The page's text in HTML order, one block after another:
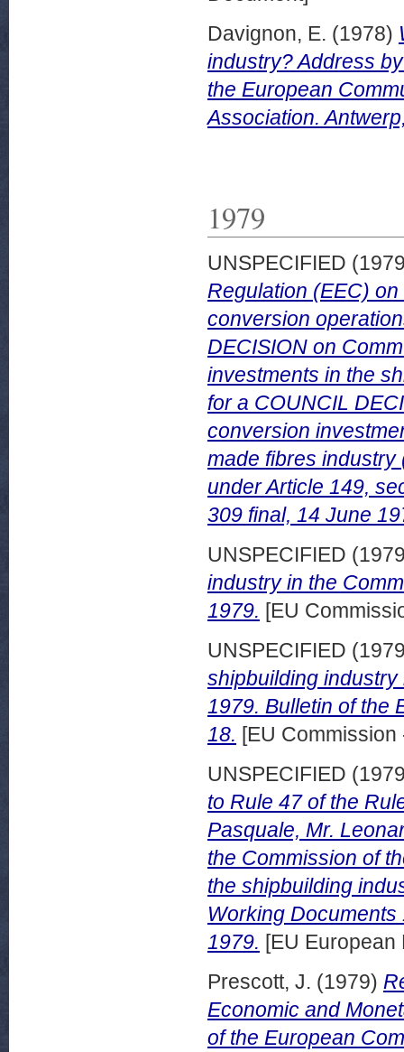
Davignon, E. (1978)
industry? Address
the European
Association.
1979
UNSPECIFIED
Regulation (EEC)
conversion
DECISION on
investments in the
for a COUNCIL
conversion
made fibres industry
under Article 149,
309 final, 14 June
UNSPECIFIED
industry in the
1979. [EU
UNSPECIFIED
shipbuilding industry
1979. Bulletin of the
18. [EU
UNSPECIFIED
to Rule 47 of the
Pasquale, Mr.
the Commission of
the shipbuilding
Working
1979. [EU European
Prescott, J. (1979)
Economic and
of the European